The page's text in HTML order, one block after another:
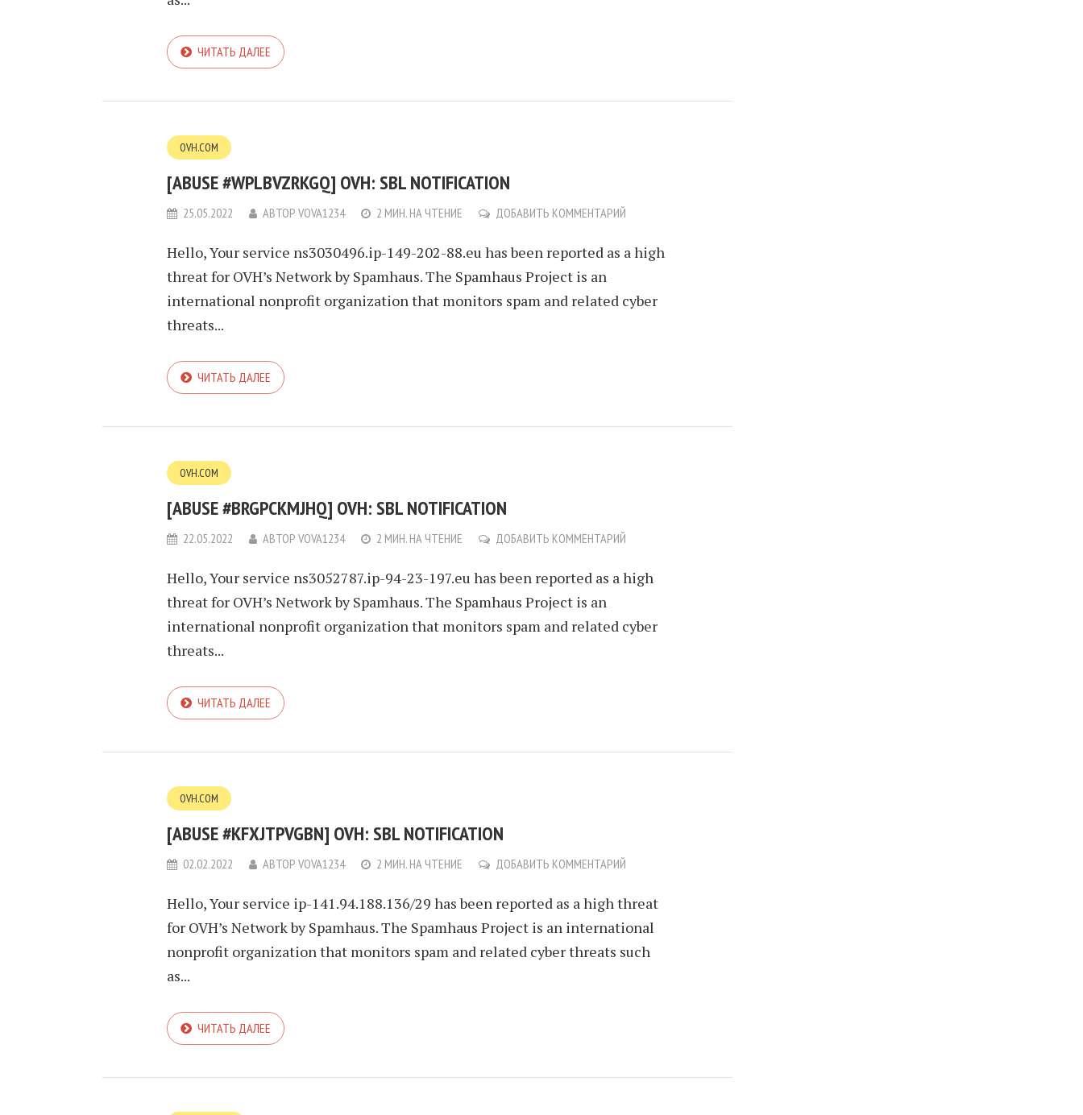
ЧИТАТЬ ДАЛЕЕ
OVH.COM
[ABUSE #WPLBVZRKGQ] OVH: SBL NOTIFICATION
25.05.2022 АВТОР VOVA1234 2 МИН. НА ЧТЕНИЕ ДОБАВИТЬ КОММЕНТАРИЙ
Hello, Your service ns3030496.ip-149-202-88.eu has been reported as a high
threat for OVH’s Network by Spamhaus. The Spamhaus Project is an
international nonprofit organization that monitors spam and related cyber
threats...
ЧИТАТЬ ДАЛЕЕ
OVH.COM
[ABUSE #BRGPCKMJHQ] OVH: SBL NOTIFICATION
22.05.2022 АВТОР VOVA1234 2 МИН. НА ЧТЕНИЕ ДОБАВИТЬ КОММЕНТАРИЙ
Hello, Your service ns3052787.ip-94-23-197.eu has been reported as a high
threat for OVH’s Network by Spamhaus. The Spamhaus Project is an
international nonprofit organization that monitors spam and related cyber
threats...
ЧИТАТЬ ДАЛЕЕ
OVH.COM
[ABUSE #KFXJTPVGBN] OVH: SBL NOTIFICATION
02.02.2022 АВТОР VOVA1234 2 МИН. НА ЧТЕНИЕ ДОБАВИТЬ КОММЕНТАРИЙ
Hello, Your service ip-141.94.188.136/29 has been reported as a high threat
for OVH’s Network by Spamhaus. The Spamhaus Project is an international
nonprofit organization that monitors spam and related cyber threats such
as...
ЧИТАТЬ ДАЛЕЕ